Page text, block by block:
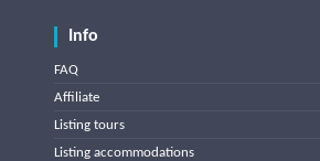
Info
FAQ
Affiliate
Listing tours
Listing accommodations